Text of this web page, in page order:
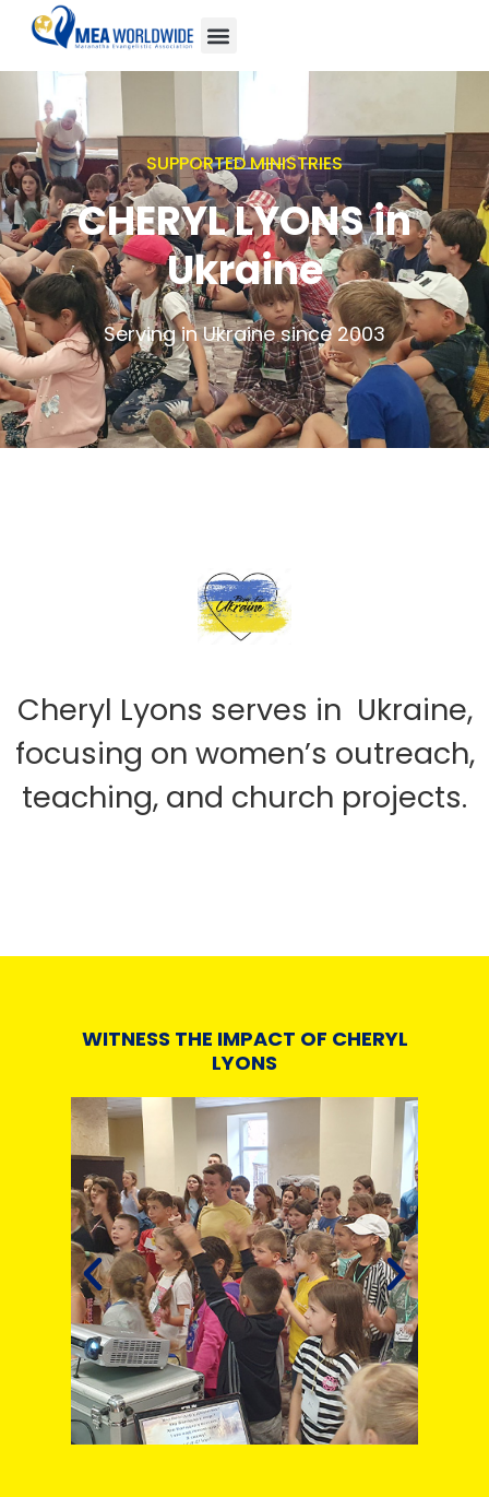
SUPPORTED MINISTRIES
CHERYL LYONS in
Ukraine
Serving in Ukraine since 2003
Cheryl Lyons serves in Ukraine,
focusing on women’s outreach,
teaching, and church projects.
WITNESS THE IMPACT OF CHERYL
LYONS